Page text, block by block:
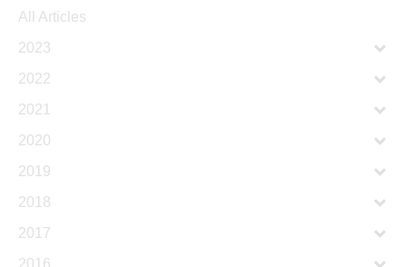
All Articles
2023
2022
2021
2020
2019
2018
2017